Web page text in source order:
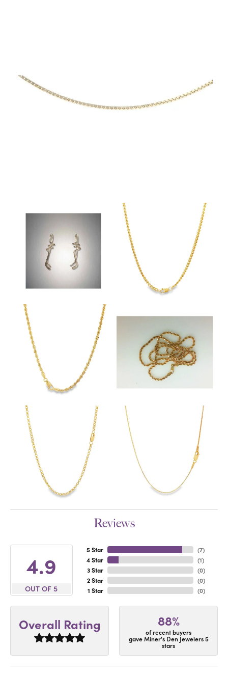
Reviews
4.9
OUT OF 5
5 Star
4 Star
3 Star
2 Star
1 Star
(7)
(1)
(0)
(0)
(0)
Overall Rating 88%
of recent buyers
gave Miner's Den Jewelers 5
stars